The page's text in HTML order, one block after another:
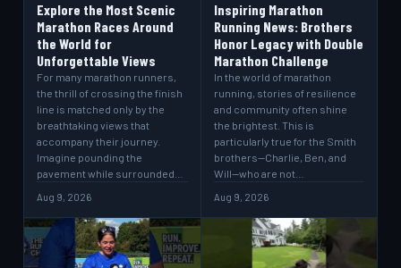
Explore the Most Scenic
Marathon Races Around
the World for
Unforgettable Views
For many marathon runners,
the thrill of crossing the finish
line is matched only by the
breathtaking views that
accompany their journey.
Imagine pounding the
pavement while surrounded…
Aug 9, 2026
Inspiring Marathon
Running News: Brothers
Honor Legacy with Double
Marathon Challenge
In the world of marathon
running, stories of resilience
and community often shine
the brightest. This is
particularly true for the Smith
brothers—Charlie, Ben, and
Will—who are not…
Aug 9, 2026